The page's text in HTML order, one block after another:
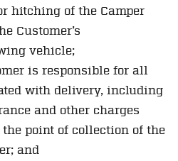
hitching of the Camper
Customer’s
vehicle;
is responsible for all
with delivery, including
and other charges
point of collection of the
and